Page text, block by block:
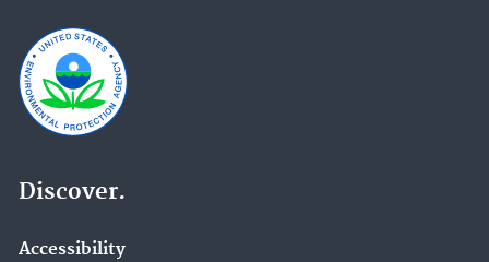
Discover.
Accessibility